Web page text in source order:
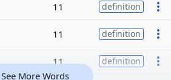
11 definition
11 definition
11 definition
See More Words